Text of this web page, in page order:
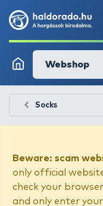
Webshop
Socks
Beware: scam
only official
check your
and only enter